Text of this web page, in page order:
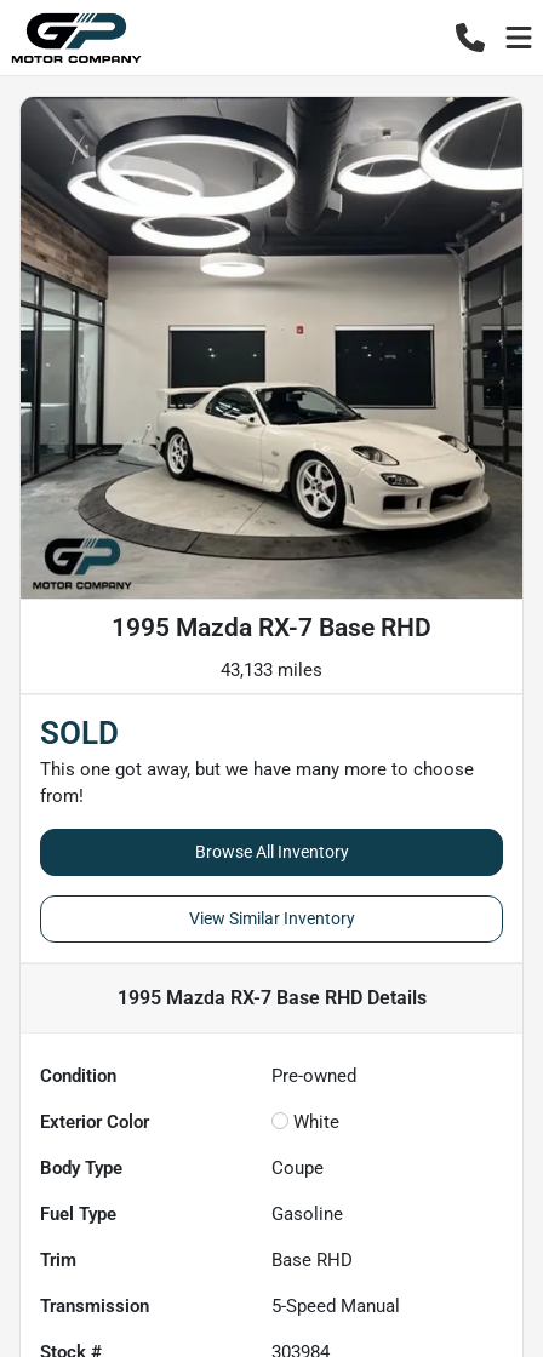
1995 Mazda RX-7 Base RHD
43,133 miles
SOLD
This one got away, but we have many more to choose
from!
Browse All Inventory
View Similar Inventory
1995 Mazda RX-7 Base RHDDetails
Condition Pre-owned
Exterior Color White
Body Type Coupe
Fuel Type Gasoline
Trim Base RHD
Transmission 5-Speed Manual
Stock # 303984